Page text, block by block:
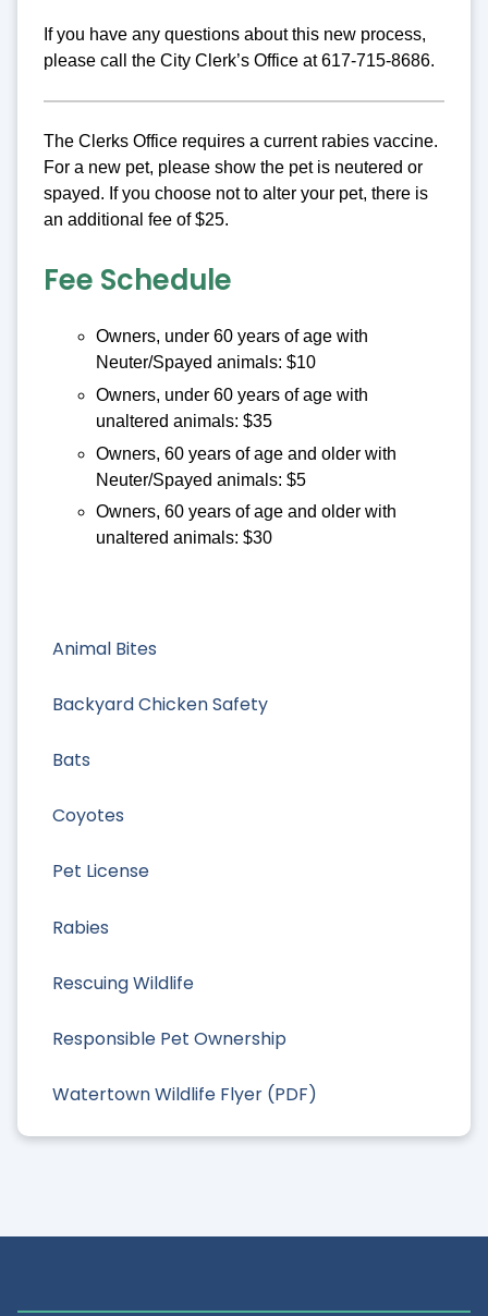
Animal Bites
Backyard Chicken Safety
Bats
Coyotes
Pet License
Rabies
Rescuing Wildlife
Responsible Pet Ownership
Watertown Wildlife Flyer (PDF)
If you have any questions about this new process,
please call the City Clerk’s Office at 617-715-8686.
The Clerks Office requires a current rabies vaccine.
For a new pet, please show the pet is neutered or
spayed. If you choose not to alter your pet, there is
an additional fee of $25.
Fee Schedule
Owners, under 60 years of age with
Neuter/Spayed animals: $10
Owners, under 60 years of age with
unaltered animals: $35
Owners, 60 years of age and older with
Neuter/Spayed animals: $5
Owners, 60 years of age and older with
unaltered animals: $30